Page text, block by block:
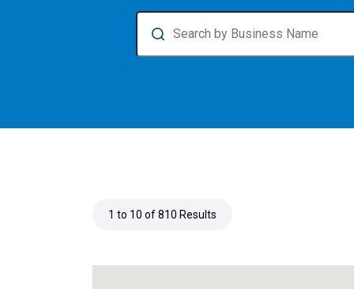
Search
1 to 10 of 810 Results